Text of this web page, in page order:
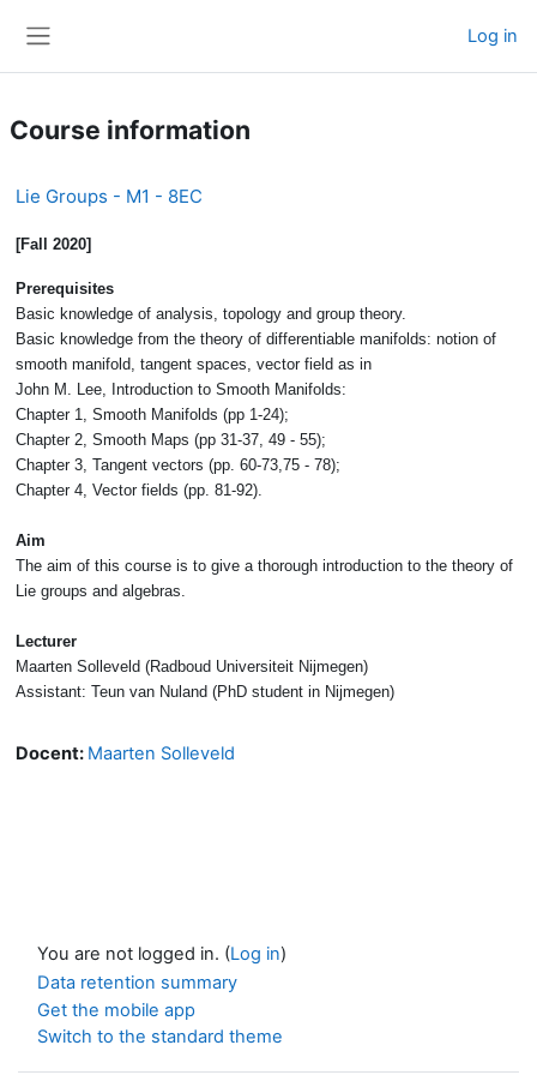
Log in
Course information
Lie Groups - M1 - 8EC
[Fall 2020]
Prerequisites
Basic knowledge of analysis, topology and group theory.
Basic knowledge from the theory of differentiable manifolds: notion of
smooth manifold, tangent spaces, vector field as in
John M. Lee, Introduction to Smooth Manifolds:
Chapter 1, Smooth Manifolds (pp 1-24);
Chapter 2, Smooth Maps (pp 31-37, 49 - 55);
Chapter 3, Tangent vectors (pp. 60-73,75 - 78);
Chapter 4, Vector fields (pp. 81-92).
Aim
The aim of this course is to give a thorough introduction to the theory of
Lie groups and algebras.
Lecturer
Maarten Solleveld (Radboud Universiteit Nijmegen)
Assistant: Teun van Nuland (PhD student in Nijmegen)
Docent: Maarten Solleveld
You are not logged in. (Log in)
Data retention summary
Get the mobile app
Switch to the standard theme